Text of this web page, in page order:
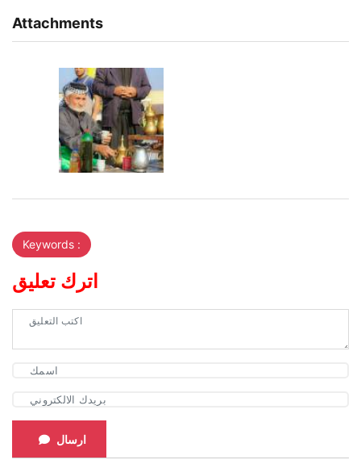
Attachments
Keywords :
اترك تعليق
ارسال